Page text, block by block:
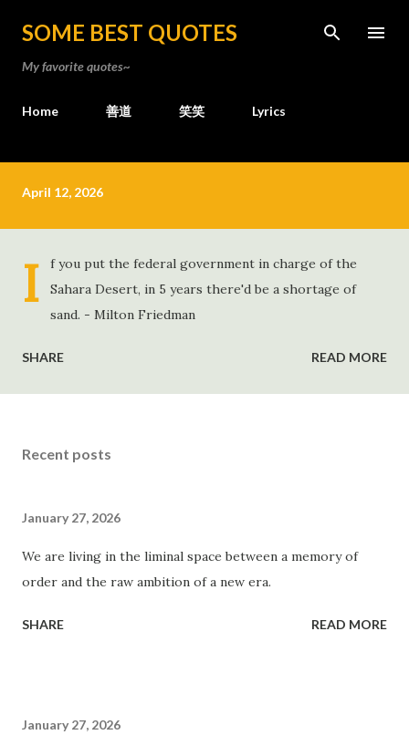
Skip to main content
SOME BEST QUOTES
My favorite quotes~
Home 善道 笑笑 Lyrics
s
April 12, 2026
I
f you put the federal government in charge of the
Sahara Desert, in 5 years there'd be a shortage of
sand. - Milton Friedman
SHARE READ MORE
Recent posts
January 27, 2026
We are living in the liminal space between a memory of
order and the raw ambition of a new era.
SHARE READ MORE
January 27, 2026